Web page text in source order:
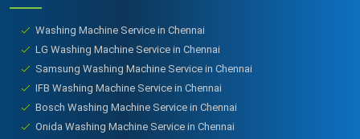
Washing Machine Service in Chennai
LG Washing Machine Service in Chennai
Samsung Washing Machine Service in Chennai
IFB Washing Machine Service in Chennai
Bosch Washing Machine Service in Chennai
Onida Washing Machine Service in Chennai